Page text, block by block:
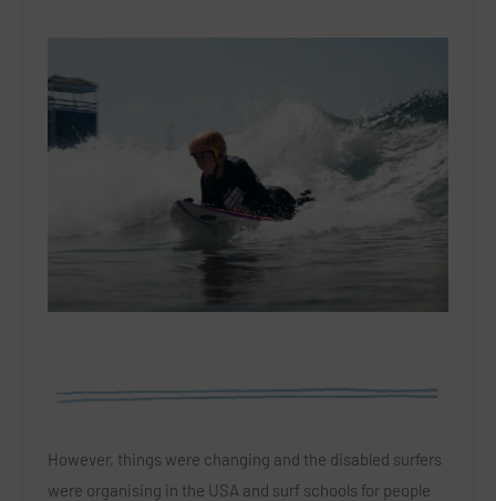
However, things were changing and the disabled surfers
were organising in the USA and surf schools for people